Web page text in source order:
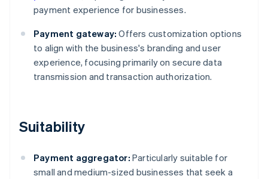
payment experience for businesses.
Payment gateway: Offers customization options
to align with the business's branding and user
experience, focusing primarily on secure data
transmission and transaction authorization.
Suitability
Payment aggregator: Particularly suitable for
small and medium-sized businesses that seek a